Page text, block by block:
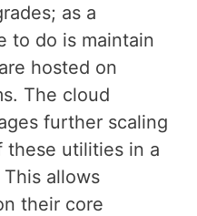
as a
to do is maintain
hosted on
The cloud
further scaling
these utilities in a
allows
their core